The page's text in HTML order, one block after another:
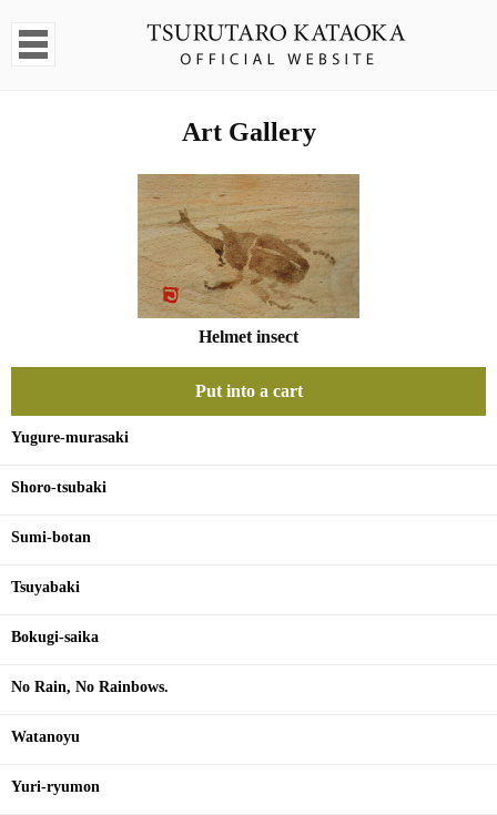
Art Gallery
Helmet insect
Put into a cart
Yugure-murasaki
Shoro-tsubaki
Sumi-botan
Tsuyabaki
Bokugi-saika
No Rain, No Rainbows.
Watanoyu
Yuri-ryumon